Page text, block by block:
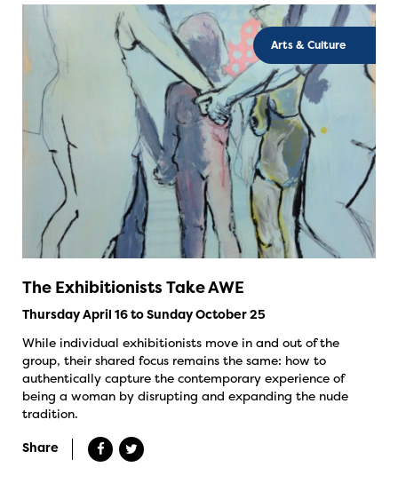
Arts & Culture
The Exhibitionists Take AWE
Thursday April 16 to Sunday October 25
While individual exhibitionists move in and out of the
group, their shared focus remains the same: how to
authentically capture the contemporary experience of
being a woman by disrupting and expanding the nude
tradition.
Share